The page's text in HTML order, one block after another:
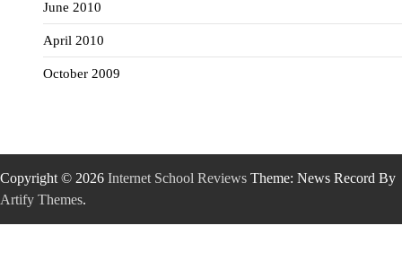
June 2010
April 2010
October 2009
Copyright © 2026 Internet School Reviews Theme: News Record By
Artify Themes.